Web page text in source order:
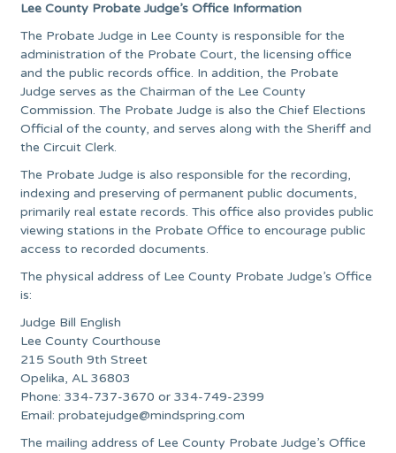
Lee County Probate Judge’s Office Information
The Probate Judge in Lee County is responsible for the
administration of the Probate Court, the licensing office
and the public records office. In addition, the Probate
Judge serves as the Chairman of the Lee County
Commission. The Probate Judge is also the Chief Elections
Official of the county, and serves along with the Sheriff and
the Circuit Clerk.
The Probate Judge is also responsible for the recording,
indexing and preserving of permanent public documents,
primarily real estate records. This office also provides public
viewing stations in the Probate Office to encourage public
access to recorded documents.
The physical address of Lee County Probate Judge’s Office
is:
Judge Bill English
Lee County Courthouse
215 South 9th Street
Opelika, AL 36803
Phone: 334-737-3670 or 334-749-2399
Email:probatejudge@mindspring.com
The mailing address of Lee County Probate Judge’s Office